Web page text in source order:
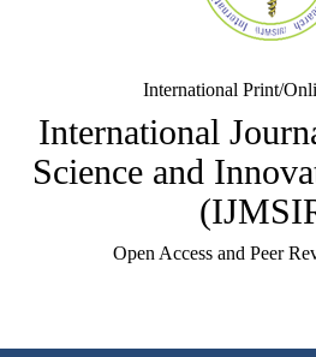
International Print/
International
Science and
Open Access and Peer